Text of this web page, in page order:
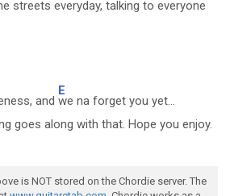
streets everyday, talking to everyone
and
E
we na forget you yet...
goes along with that. Hope you enjoy.
is NOT stored on the Chordie server. The